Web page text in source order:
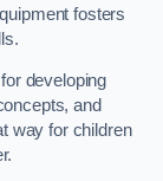
fosters
developing
and
way for children